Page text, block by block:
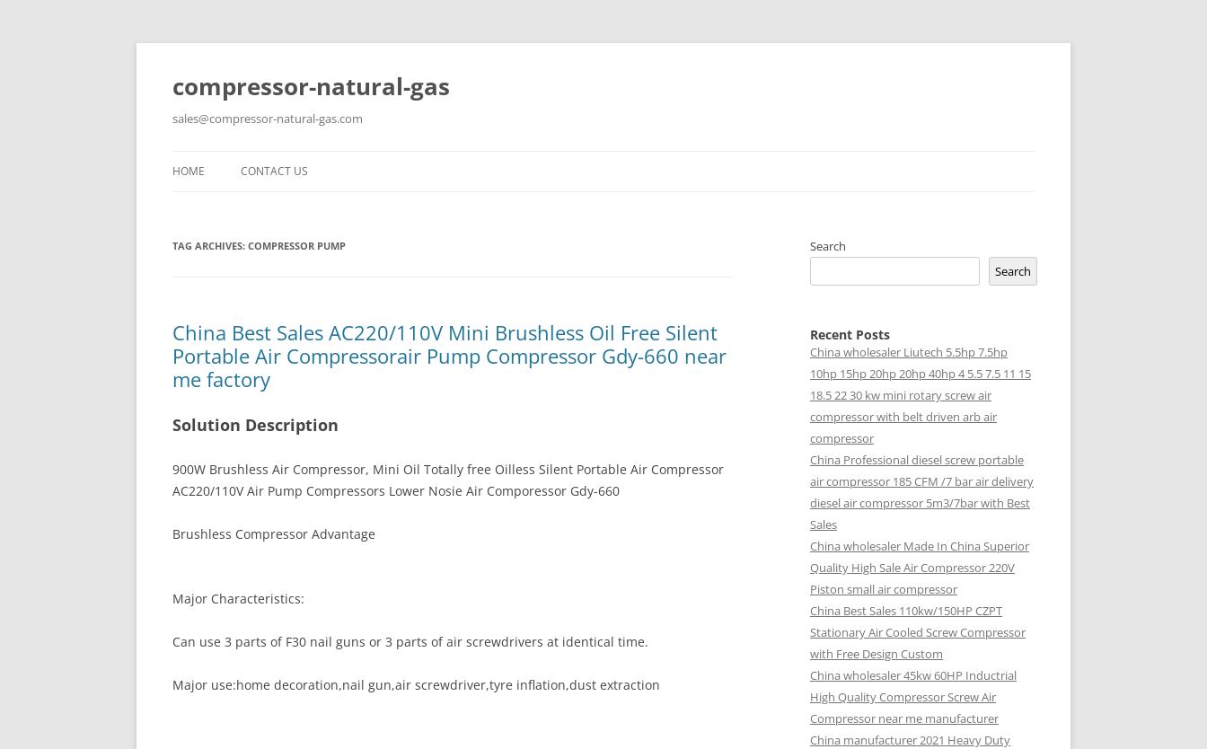
compressor-natural-gas
sales@compressor-natural-gas.com
HOME CONTACT US
TAG ARCHIVES: COMPRESSOR PUMP
China Best Sales AC220/110V Mini Brushless Oil Free Silent
Portable Air Compressorair Pump Compressor Gdy-660 near
me factory
Solution Description
900W Brushless Air Compressor, Mini Oil Totally free Oilless Silent Portable Air Compressor
AC220/110V Air Pump Compressors Lower Nosie Air Comporessor Gdy-660
Brushless Compressor Advantage
Major Characteristics:
Can use 3 parts of F30 nail guns or 3 parts of air screwdrivers at identical time.
Major use:home decoration,nail gun,air screwdriver,tyre inflation,dust extraction
Search
Search
Recent Posts
China wholesaler Liutech 5.5hp 7.5hp
10hp 15hp 20hp 20hp 40hp 4 5.5 7.5 11 15
18.5 22 30 kw mini rotary screw air
compressor with belt driven arb air
compressor
China Professional diesel screw portable
air compressor 185 CFM /7 bar air delivery
diesel air compressor 5m3/7bar with Best
Sales
China wholesaler Made In China Superior
Quality High Sale Air Compressor 220V
Piston small air compressor
China Best Sales 110kw/150HP CZPT
Stationary Air Cooled Screw Compressor
with Free Design Custom
China wholesaler 45kw 60HP Inductrial
High Quality Compressor Screw Air
Compressor near me manufacturer
China manufacturer 2021 Heavy Duty